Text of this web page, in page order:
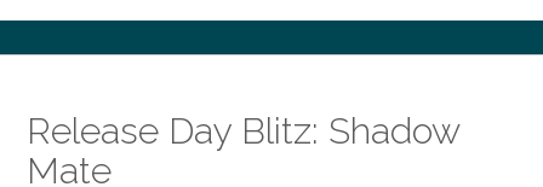
Release Day Blitz: Shadow
Mate